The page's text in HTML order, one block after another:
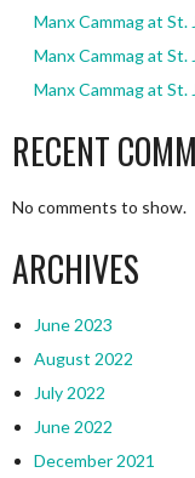
Manx Cammag at St.
Manx Cammag at St.
Manx Cammag at St.
RECENT
No comments to show.
ARCHIVES
June 2023
August 2022
July 2022
June 2022
December 2021